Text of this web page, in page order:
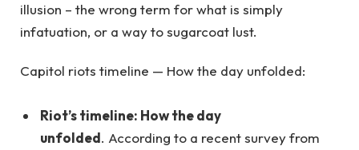
illusion – the wrong term for what is simply
infatuation, or a way to sugarcoat lust.
Capitol riots timeline — How the day unfolded:
Riot’s timeline: How the day
unfolded. According to a recent survey from